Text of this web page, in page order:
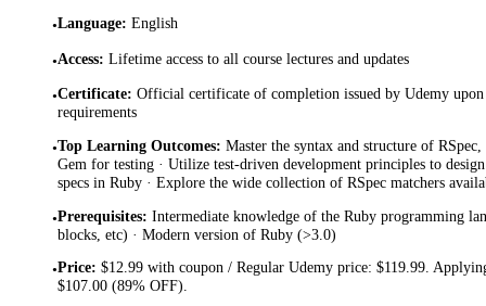
•Language: English
•Access: Lifetime access to all course lectures and updates
•Certificate: Official certificate of completion issued by Udemy
requirements
•Top Learning Outcomes: Master the syntax and structure of
Gem for testing · Utilize test-driven development principles to
specs in Ruby · Explore the wide collection of RSpec matchers
•Prerequisites: Intermediate knowledge of the Ruby programming
blocks, etc) · Modern version of Ruby (>3.0)
•Price: $12.99 with coupon / Regular Udemy price: $119.99.
$107.00 (89% OFF).